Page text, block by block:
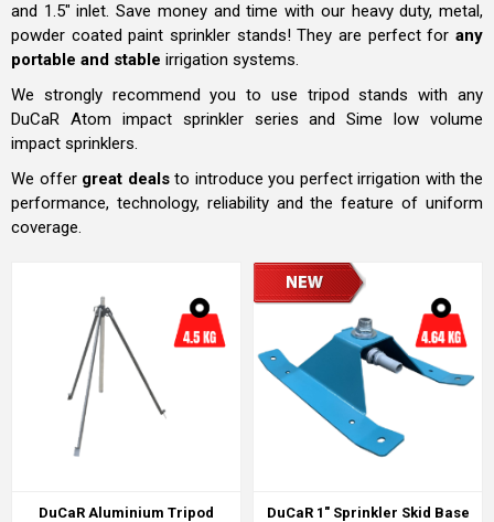
and 1.5" inlet. Save money and time with our heavy duty, metal,
powder coated paint sprinkler stands! They are perfect for any
portable and stable irrigation systems.
We strongly recommend you to use tripod stands with any
DuCaR Atom impact sprinkler series and Sime low volume
impact sprinklers.
We offer great dealsto introduce you perfect irrigation with the
performance, technology, reliability and the feature of uniform
coverage.
DuCaR Aluminium Tripod
DuCaR 1" Sprinkler Skid Base